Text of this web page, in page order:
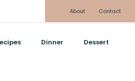
About
Contact
Dinner Dessert